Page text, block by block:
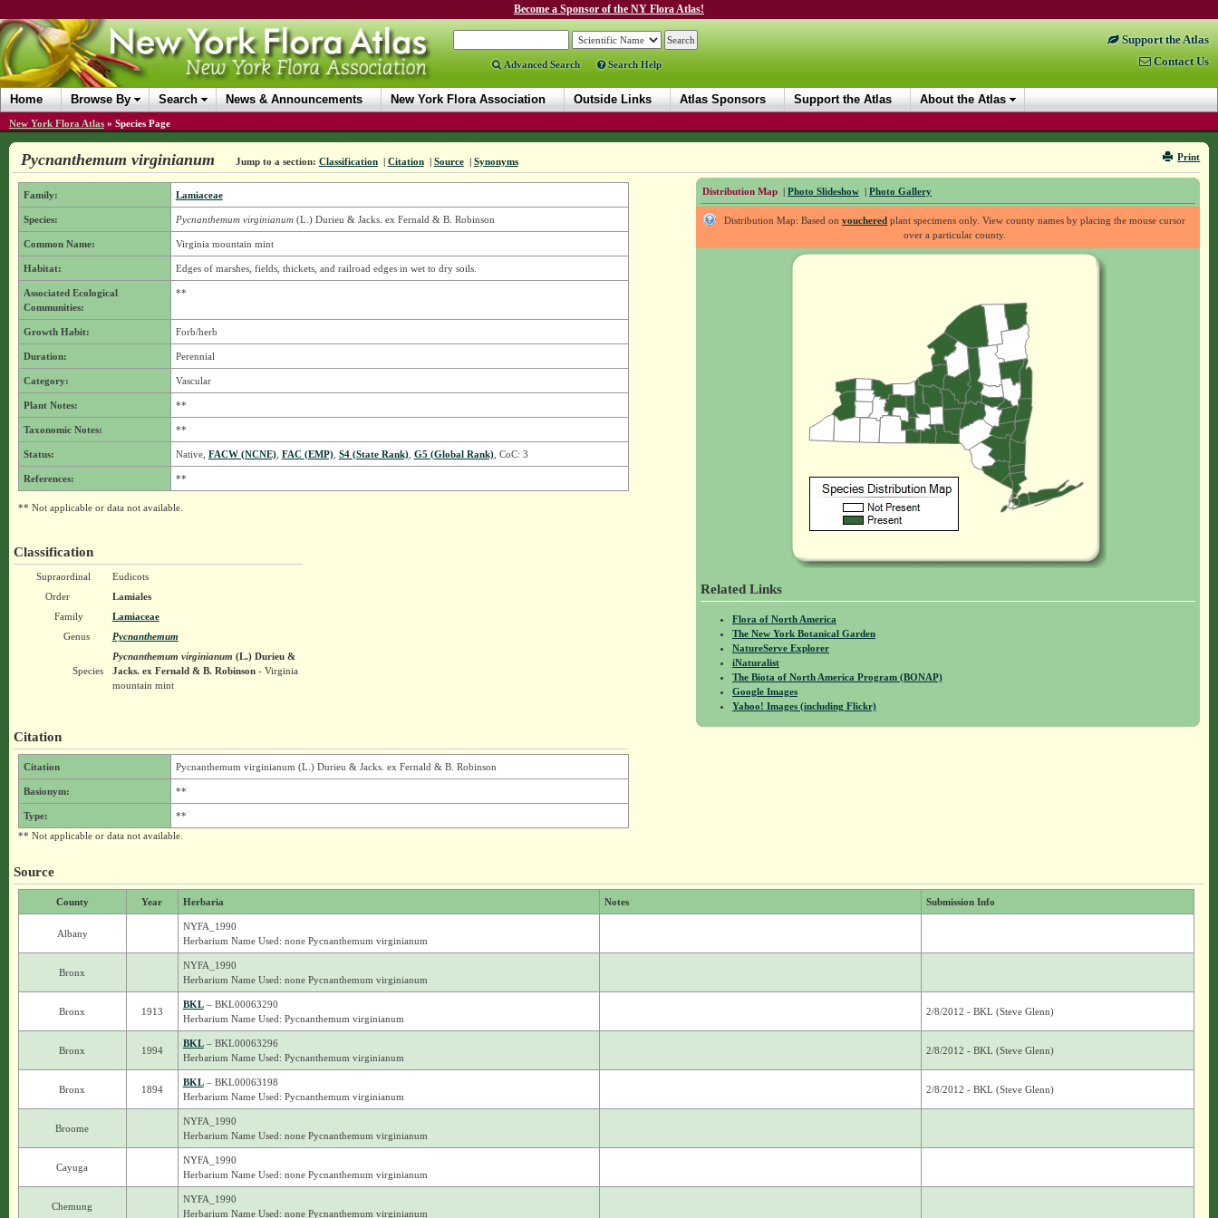
Become a Sponsor of the NY Flora Atlas!
Advanced Search Search Help
Support the Atlas
Contact Us
Home Browse By Search News & Announcements New York Flora Association Outside Links Atlas Sponsors Support the Atlas About the Atlas
New York Flora Atlas » Species Page
Print
Pycnanthemum virginianum Jump to a section: Classification | Citation | Source | Synonyms
Distribution Map | Photo Slideshow | Photo Gallery
Distribution Map: Based onvouchered plant specimens only. View county names by placing the mouse cursor
over a particular county.
Related Links
Flora of North America
The New York Botanical Garden
NatureServe Explorer
iNaturalist
The Biota of North America Program (BONAP)
Google Images
Yahoo! Images (including Flickr)
Family: Lamiaceae
Species: Pycnanthemum virginianum(L.) Durieu & Jacks. ex Fernald & B. Robinson
Common Name: Virginia mountain mint
Habitat: Edges of marshes, fields, thickets, and railroad edges in wet to dry soils.
Associated Ecological
Communities:
**
Growth Habit: Forb/herb
Duration: Perennial
Category: Vascular
Plant Notes: **
Taxonomic Notes: **
Status: Native, FACW (NCNE), FAC (EMP), S4 (State Rank), G5 (Global Rank), CoC: 3
References: **
** Not applicable or data not available.
Classification
Supraordinal
Eudicots
Order
Lamiales
Family
Lamiaceae
Genus
Pycnanthemum
Species
Pycnanthemum virginianum (L.) Durieu &
Jacks. ex Fernald & B. Robinson- Virginia
mountain mint
Citation
Citation Pycnanthemum virginianum (L.) Durieu & Jacks. ex Fernald & B. Robinson
Basionym: **
Type:
**
** Not applicable or data not available.
Source
County Year Herbaria Notes Submission Info
Albany
NYFA_1990
Herbarium Name Used: none Pycnanthemum virginianum
Bronx
NYFA_1990
Herbarium Name Used: none Pycnanthemum virginianum
Bronx 1913
BKL– BKL00063290
Herbarium Name Used: Pycnanthemum virginianum
2/8/2012 - BKL (Steve Glenn)
Bronx 1994
BKL– BKL00063296
Herbarium Name Used: Pycnanthemum virginianum
2/8/2012 - BKL (Steve Glenn)
Bronx 1894
BKL– BKL00063198
Herbarium Name Used: Pycnanthemum virginianum
2/8/2012 - BKL (Steve Glenn)
Broome
NYFA_1990
Herbarium Name Used: none Pycnanthemum virginianum
Cayuga
NYFA_1990
Herbarium Name Used: none Pycnanthemum virginianum
Chemung
NYFA_1990
Herbarium Name Used: none Pycnanthemum virginianum